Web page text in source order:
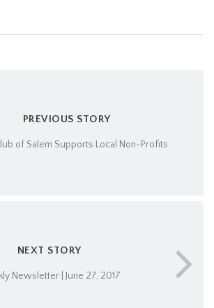
PREVIOUS STORY
of Salem Supports Local Non-Profits
NEXT STORY
Newsletter | June 27, 2017